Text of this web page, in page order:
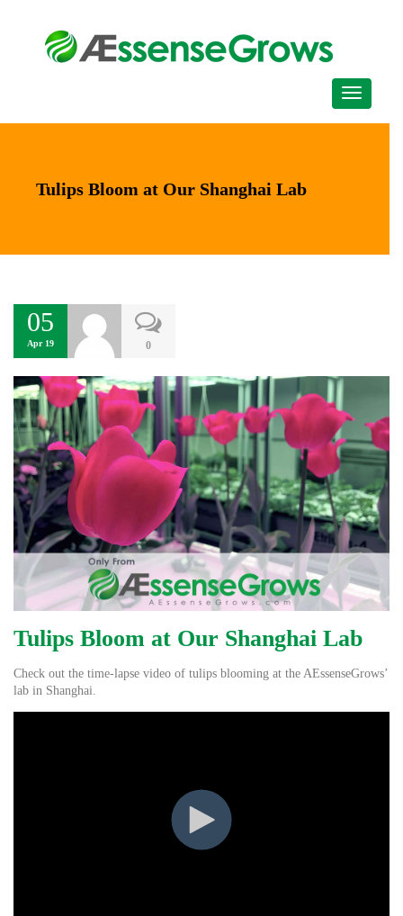
Tulips Bloom at Our Shanghai Lab
05
Apr 19 0
Tulips Bloom at Our Shanghai Lab
Check out the time-lapse video of tulips blooming at the AEssenseGrows’
lab in Shanghai.